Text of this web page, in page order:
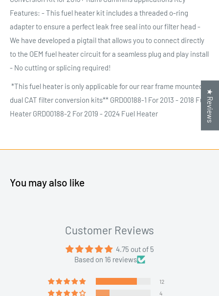
Features: - This fuel heater kit includes a threaded o-ring
adapter to ensure a perfect leak free seal into our filter head -
We have developed a pigtail that allows you to connect directly
to the OEM fuel heater circuit for a seamless plug and play install
- No cutting or splicing required!
*This fuel heater is only applicable for our rear frame mounted
dual CAT filter conversion kits** GRD00188-1 For 2013 - 2018 Fuel
Heater GRD00188-2 For 2019 - 2024 Fuel Heater
You may also like
Customer Reviews
4.75 out of 5
Based on 16 reviews
12
4
★ Reviews